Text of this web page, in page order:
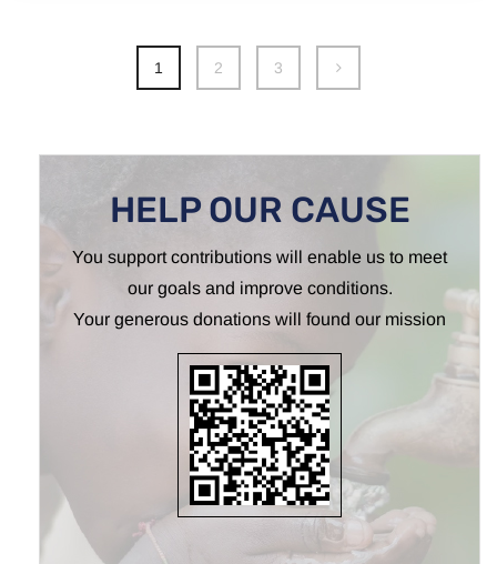
1 2 3
HELP OUR CAUSE
You support contributions will enable us to meet
our goals and improve conditions.
Your generous donations will found our mission